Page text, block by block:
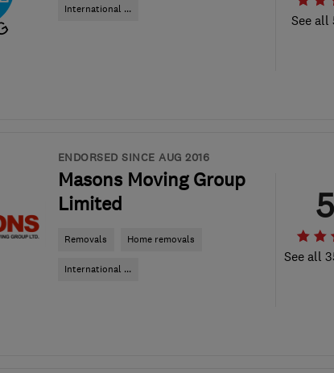
International ...
See all
ENDORSED SINCE AUG 2016
Masons Moving Group
Limited
Removals Home removals
International ...
See all